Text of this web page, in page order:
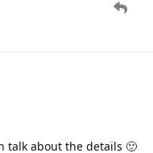
talk about the details 🙂